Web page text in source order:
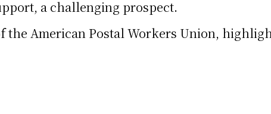
a challenging prospect.
the American Postal Workers Union,